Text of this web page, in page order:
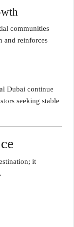
communities
and reinforces
Dubai continue
seeking stable
it